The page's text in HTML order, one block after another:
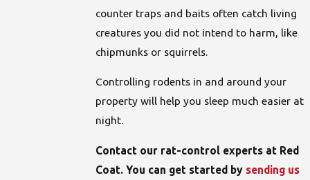
counter traps and baits often catch living
creatures you did not intend to harm, like
chipmunks or squirrels.
Controlling rodents in and around your
property will help you sleep much easier at
night.
Contact our rat-control experts at Red
Coat. You can get started by sending us